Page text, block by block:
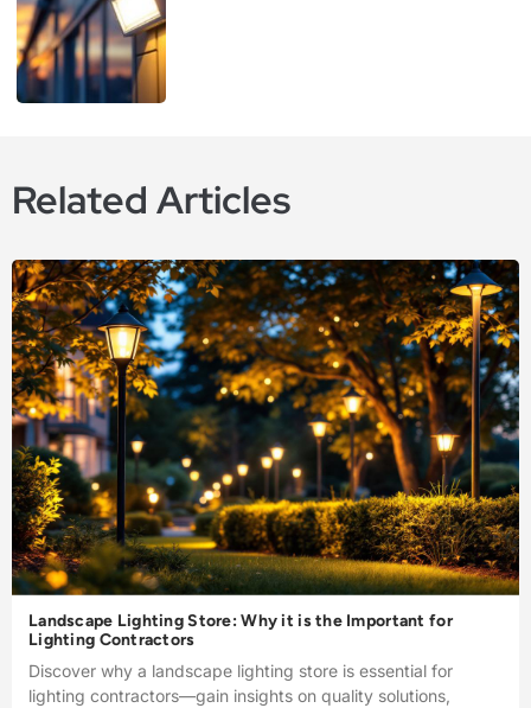
Related Articles
Landscape Lighting Store: Why it is the Important for
Lighting Contractors
Discover why a landscape lighting store is essential for
lighting contractors—gain insights on quality solutions,